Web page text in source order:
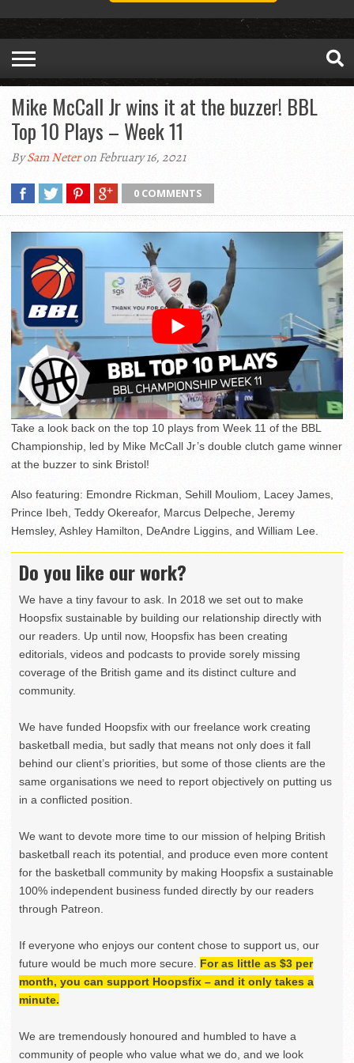
Mike McCall Jr wins it at the buzzer! BBL
Top 10 Plays – Week 11
BySam Neteron February 16, 2021
0 COMMENTS
Take a look back on the top 10 plays from Week 11 of the BBL
Championship, led by Mike McCall Jr’s double clutch game winner
at the buzzer to sink Bristol!
Also featuring: Emondre Rickman, Sehill Mouliom, Lacey James,
Prince Ibeh, Teddy Okereafor, Marcus Delpeche, Jeremy
Hemsley, Ashley Hamilton, DeAndre Liggins, and William Lee.
Do you like our work?
We have a tiny favour to ask. In 2018 we set out to make
Hoopsfix sustainable by building our relationship directly with
our readers. Up until now, Hoopsfix has been creating
editorials, videos and podcasts to provide sorely missing
coverage of the British game and its distinct culture and
community.
We have funded Hoopsfix with our freelance work creating
basketball media, but sadly that means not only does it fall
behind our client’s priorities, but some of those clients are the
same organisations we need to report objectively on putting us
in a conflicted position.
We want to devote more time to our mission of helping British
basketball reach its potential, and produce even more content
for the basketball community by making Hoopsfix a sustainable
100% independent business funded directly by our readers
through Patreon.
If everyone who enjoys our content chose to support us, our
future would be much more secure. For as little as $3 per
month, you can support Hoopsfix – and it only takes a
minute.
We are tremendously honoured and humbled to have a
community of people who value what we do, and we look